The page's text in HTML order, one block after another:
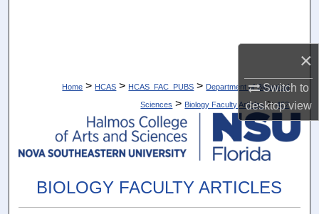
×
Switch to
desktopview
Home > HCAS > HCAS_FAC_PUBS > Department of Biological
Sciences > Biology Faculty Articles > 462
BIOLOGY FACULTY ARTICLES